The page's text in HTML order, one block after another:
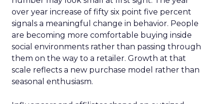
over year increase of fifty six point five percent
signals a meaningful change in behavior. People
are becoming more comfortable buying inside
social environments rather than passing through
them on the way to a retailer. Growth at that
scale reflects a new purchase model rather than
seasonal enthusiasm.